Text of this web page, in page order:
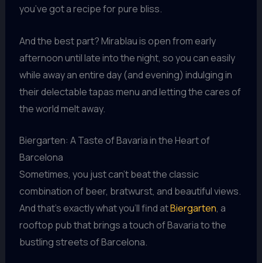
you’ve got a recipe for pure bliss.
And the best part? Mirablau is open from early
afternoon until late into the night, so you can easily
while away an entire day (and evening) indulging in
their delectable tapas menu and letting the cares of
the world melt away.
Biergarten: A Taste of Bavaria in the Heart of
Barcelona
Sometimes, you just can’t beat the classic
combination of beer, bratwurst, and beautiful views.
And that’s exactly what you’ll find atBiergarten, a
rooftop pub that brings a touch of Bavaria to the
bustling streets of Barcelona.